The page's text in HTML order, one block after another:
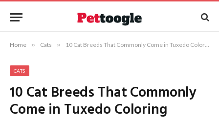
Home » Cats » 10 Cat Breeds That Commonly Come in Tuxedo Coloring
CATS
10 Cat Breeds That Commonly
Come in Tuxedo Coloring